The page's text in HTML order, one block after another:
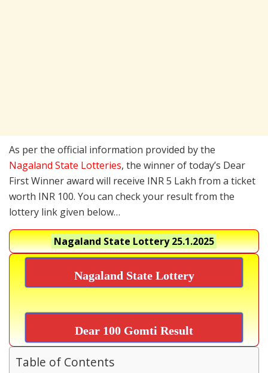
As per the official information provided by the
Nagaland State Lotteries, the winner of today’s Dear
First Winner award will receive INR 5 Lakh from a ticket
worth INR 100. You can check your result from the
lottery link given below…
Nagaland State Lottery25.1.2025
Nagaland State Lottery
Dear 100 Gomti Result
Table of Contents